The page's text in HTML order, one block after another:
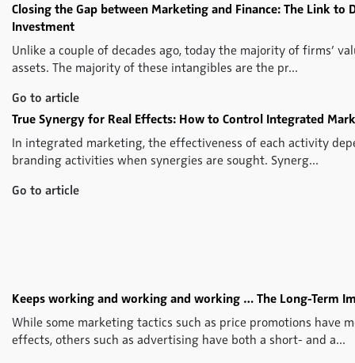
Closing the Gap between Marketing and Finance: The Link to
Investment
Unlike a couple of decades ago, today the majority of firms’
assets. The majority of these intangibles are the pr...
Go to article
True Synergy for Real Effects: How to Control Integrated
In integrated marketing, the effectiveness of each activity
branding activities when synergies are sought. Synerg...
Go to article
Keeps working and working and working … The Long-Term
While some marketing tactics such as price promotions have
effects, others such as advertising have both a short- and a...